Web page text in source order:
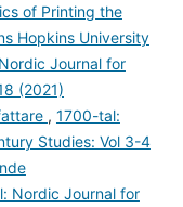
of Printing the
Hopkins University
Journal for
(2021)
, 1700-tal:
Studies: Vol 3-4
Nordic Journal for